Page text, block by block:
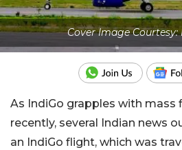
Cover Image Courtesy:
As IndiGo grapples with mass
recently, several Indian news
an IndiGo flight, which was